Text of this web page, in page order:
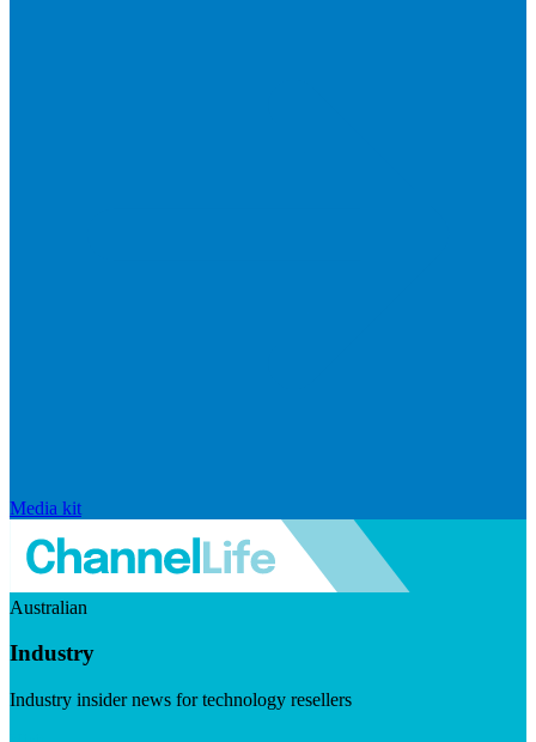
Media kit
Australian
Industry
Industry insider news for technology resellers